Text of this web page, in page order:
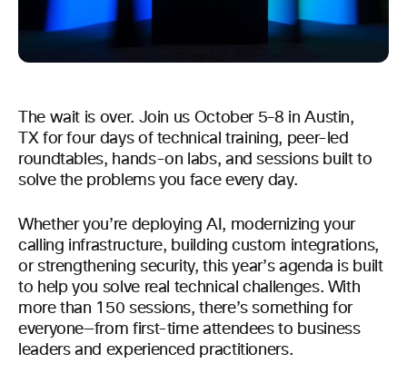
The wait is over. Join us October 5–8 in Austin,
TX for four days of technical training, peer-led
roundtables, hands-on labs, and sessions built to
solve the problems you face every day.
Whether you’re deploying AI, modernizing your
calling infrastructure, building custom integrations,
or strengthening security, this year’s agenda is built
to help you solve real technical challenges. With
more than 150 sessions, there’s something for
everyone—from first-time attendees to business
leaders and experienced practitioners.